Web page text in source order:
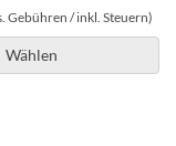
Gebühren / inkl. Steuern)
Wählen